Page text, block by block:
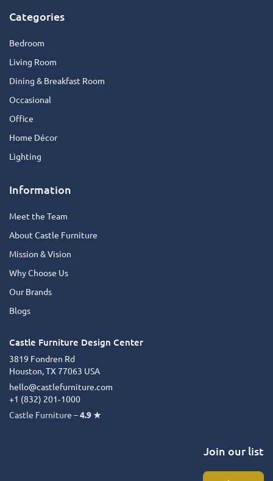
Categories
Bedroom
Living Room
Dining & Breakfast Room
Occasional
Office
Home Décor
Lighting
Information
Meet the Team
About Castle Furniture
Mission & Vision
Why Choose Us
Our Brands
Blogs
Castle Furniture Design Center
3819 Fondren Rd
Houston, TX 77063 USA
hello@castlefurniture.com
+1 (832) 201‑1000
Castle Furniture –4.9 ★
Join our list